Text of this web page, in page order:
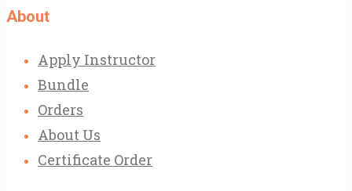
About
Apply Instructor
Bundle
Orders
About Us
Certificate Order